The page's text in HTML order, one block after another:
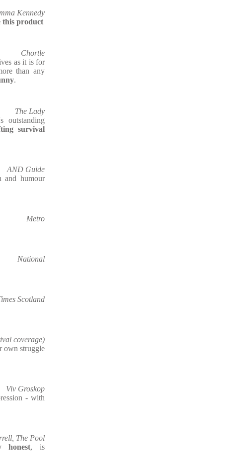
Kennedy
this product
Chortle
as it is for
than any
.
The Lady
outstanding
survival
AND Guide
and humour
Metro
National
Scotland
coverage)
own struggle
Viv Groskop
- with
The Pool
honest, is